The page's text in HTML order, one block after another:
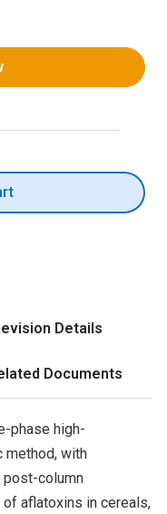
Details
Documents
phase high-
method, with
post-column
aflatoxins in cereals,